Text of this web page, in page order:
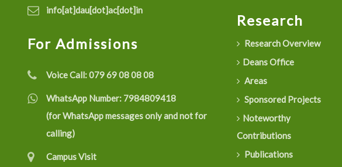
info[at]dau[dot]ac[dot]in
For Admissions
Voice Call:079 69 08 08 08
WhatsApp Number: 7984809418
(for WhatsApp messages only and not for
calling)
Campus Visit
Research
Research Overview
Deans Office
Areas
Sponsored Projects
Noteworthy
Contributions
Publications